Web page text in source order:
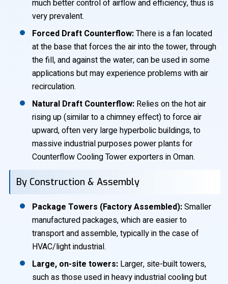
much better control of airflow and efficiency, thus is
very prevalent.
Forced Draft Counterflow:There is a fan located
at the base that forces the air into the tower, through
the fill, and against the water; can be used in some
applications but may experience problems with air
recirculation.
Natural Draft Counterflow: Relies on the hot air
rising up (similar to a chimney effect) to force air
upward, often very large hyperbolic buildings, to
massive industrial purposes power plants for
Counterflow Cooling Tower exporters in Oman.
By Construction & Assembly
Package Towers (Factory Assembled):Smaller
manufactured packages, which are easier to
transport and assemble, typically in the case of
HVAC/light industrial.
Large, on-site towers: Larger, site-built towers,
such as those used in heavy industrial cooling but